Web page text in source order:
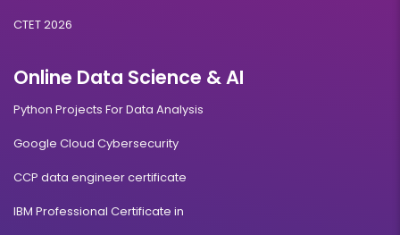
CTET 2026
Online Data Science & AI
Python Projects For Data Analysis
Google Cloud Cybersecurity
CCP data engineer certificate
IBM Professional Certificate in